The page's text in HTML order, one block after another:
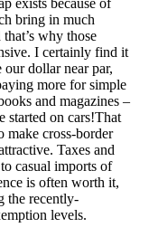
exists because of
bring in much
why those
I certainly find it
dollar near par,
more for simple
and magazines –
started on cars!That
make cross-border
Taxes and
casual imports of
is often worth it,
the recently-
levels.